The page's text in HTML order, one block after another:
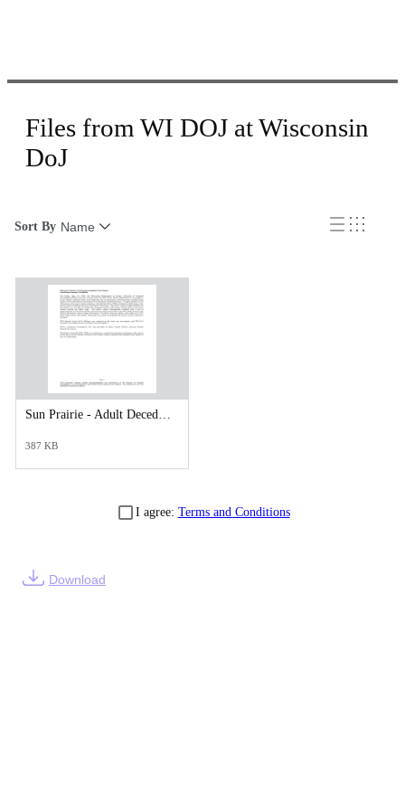
Files from WI DOJ at Wisconsin
DoJ
Sort By Name
Sun Prairie - Adult Decedents Report.pdf
387 KB
I agree: Terms and Conditions
Download